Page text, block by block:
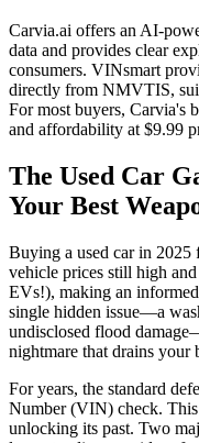
Carvia.ai offers an AI-
data and provides clear
consumers. VINsmart
directly from NMVTIS,
For most buyers, Carvia's
and affordability at $9.99
The Used Car
Your Best
Buying a used car in
vehicle prices still high
EVs!), making an
single hidden issue—a
undisclosed flood
nightmare that drains your
For years, the standard
Number (VIN) check.
unlocking its past. Two